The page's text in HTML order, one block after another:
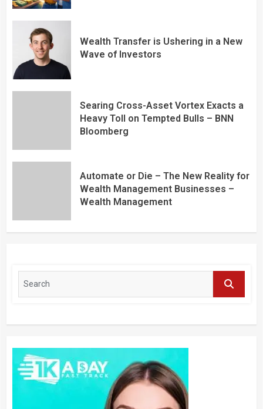
Wealth Transfer is Ushering in a New
Wave of Investors
Searing Cross-Asset Vortex Exacts a
Heavy Toll on Tempted Bulls – BNN
Bloomberg
Automate or Die – The New Reality for
Wealth Management Businesses –
Wealth Management